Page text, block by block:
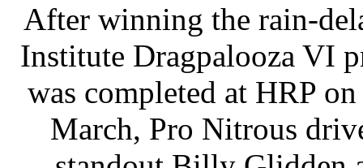
After winning the rain-
Institute Dragpalooza VI
was completed at HRP
March, Pro Nitrous